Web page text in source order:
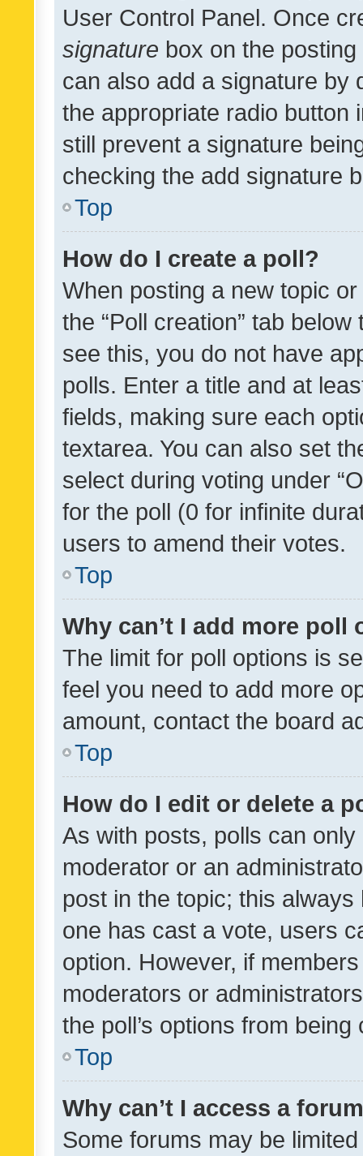
User Control Panel. Once
signature box on the
can also add a signature by
the appropriate radio button
still prevent a signature
checking the add signature
Top
How do I create a poll?
When posting a new topic
the “Poll creation” tab
see this, you do not have
polls. Enter a title and at
fields, making sure each
textarea. You can also set
select during voting under
for the poll (0 for infinite
users to amend their votes.
Top
Why can’t I add more poll
The limit for poll options is
feel you need to add more
amount, contact the board
Top
How do I edit or delete a
As with posts, polls can
moderator or an
post in the topic; this
one has cast a vote, users
option. However, if
moderators or
the poll’s options from
Top
Why can’t I access a
Some forums may be